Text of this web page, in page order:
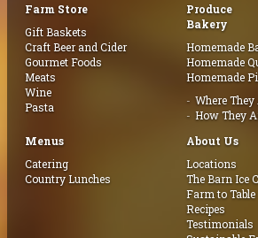
Farm Store
Gift Baskets
Craft Beer and Cider
Gourmet Foods
Meats
Wine
Pasta
Produce
Bakery
Homemade
Homemade
Homemade
Where They
How They
Menus
Catering
Country Lunches
About Us
Locations
The Barn Ice
Farm to Table
Recipes
Testimonials